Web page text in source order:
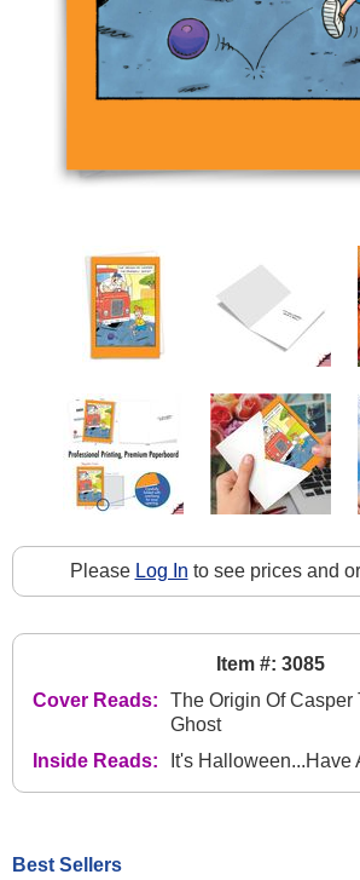
Please Log In to see prices and
Item #: 3085
Cover Reads:
The Origin Of Casper
Ghost
Inside Reads:
It's Halloween...Have
Best Sellers